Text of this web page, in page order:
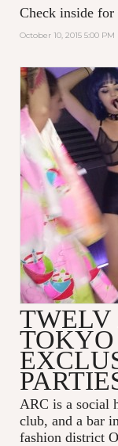
Check inside
October 10, 2015 5:00 PM
TWELV
TOKYO
ARC is a social
club, and a bar
fashion district